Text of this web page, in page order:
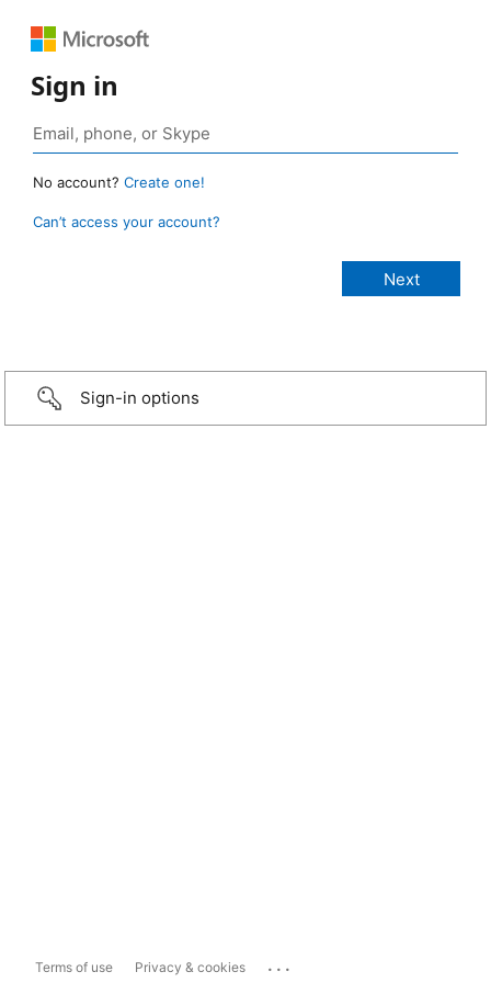
Sign in
No account? Create one!
Can’t access your account?
Sign-in options
Terms of use Privacy & cookies ...